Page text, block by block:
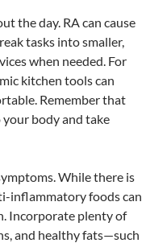
the day. RA can cause
tasks into smaller,
when needed. For
kitchen tools can
Remember that
body and take
While there is
inflammatory foods can
Incorporate plenty of
and healthy fats—such